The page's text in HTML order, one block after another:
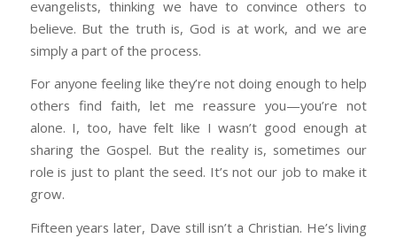
evangelists, thinking we have to convince others to
believe. But the truth is, God is at work, and we are
simply a part of the process.
For anyone feeling like they’re not doing enough to help
others find faith, let me reassure you—you’re not
alone. I, too, have felt like I wasn’t good enough at
sharing the Gospel. But the reality is, sometimes our
role is just to plant the seed. It’s not our job to make it
grow.
Fifteen years later, Dave still isn’t a Christian. He’s living